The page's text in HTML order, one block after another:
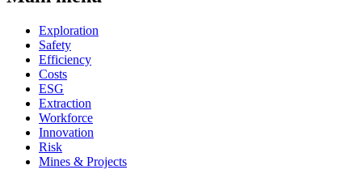
Exploration
Safety
Efficiency
Costs
ESG
Extraction
Workforce
Innovation
Risk
Mines & Projects